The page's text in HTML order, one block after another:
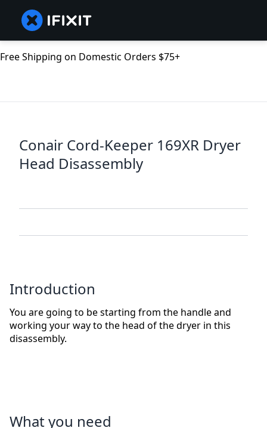
Free Shipping on Domestic Orders $75+
Conair Cord-Keeper 169XR Dryer
Head Disassembly
Introduction
You are going to be starting from the handle and
working your way to the head of the dryer in this
disassembly.
What you need